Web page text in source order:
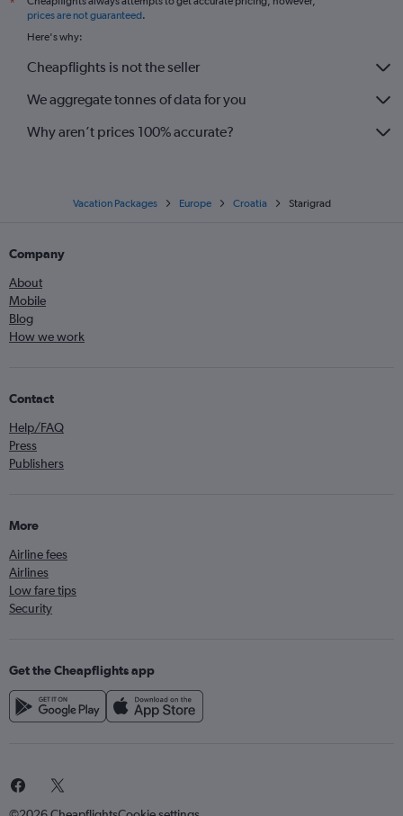
prices are not guaranteed.
Here's why:
Cheapflights is not the seller
We aggregate tonnes of data for you
Why aren’t prices 100% accurate?
Vacation Packages Europe Croatia Starigrad
Company
About
Mobile
Blog
How we work
Contact
Help/FAQ
Press
Publishers
More
Airline fees
Airlines
Low fare tips
Security
Get the Cheapflights app